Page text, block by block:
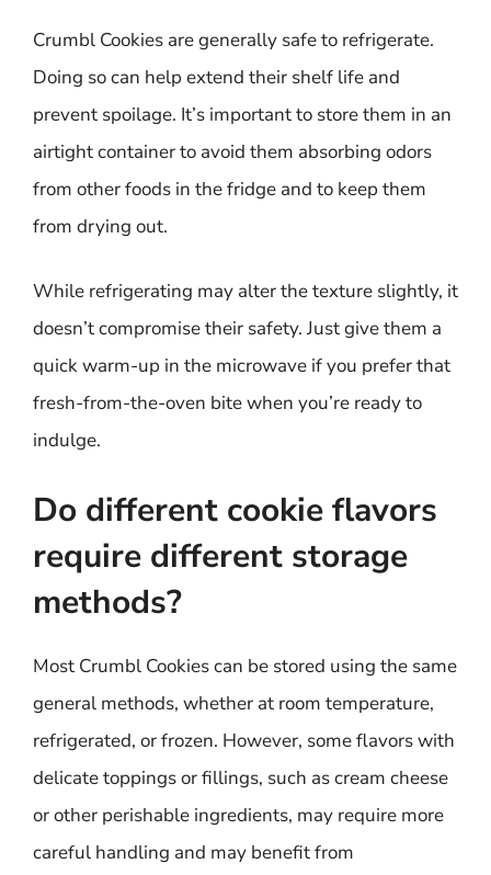
Crumbl Cookies are generally safe to refrigerate.
Doing so can help extend their shelf life and
prevent spoilage. It’s important to store them in an
airtight container to avoid them absorbing odors
from other foods in the fridge and to keep them
from drying out.
While refrigerating may alter the texture slightly, it
doesn’t compromise their safety. Just give them a
quick warm-up in the microwave if you prefer that
fresh-from-the-oven bite when you’re ready to
indulge.
Do different cookie flavors
require different storage
methods?
Most Crumbl Cookies can be stored using the same
general methods, whether at room temperature,
refrigerated, or frozen. However, some flavors with
delicate toppings or fillings, such as cream cheese
or other perishable ingredients, may require more
careful handling and may benefit from